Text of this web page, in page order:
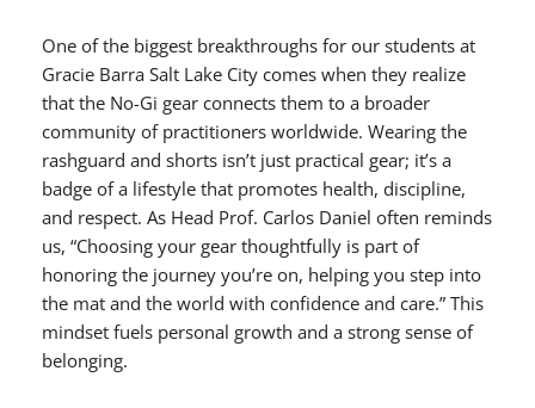
One of the biggest breakthroughs for our students at
Gracie Barra Salt Lake City comes when they realize
that the No-Gi gear connects them to a broader
community of practitioners worldwide. Wearing the
rashguard and shorts isn’t just practical gear; it’s a
badge of a lifestyle that promotes health, discipline,
and respect. As Head Prof. Carlos Daniel often reminds
us, “Choosing your gear thoughtfully is part of
honoring the journey you’re on, helping you step into
the mat and the world with confidence and care.” This
mindset fuels personal growth and a strong sense of
belonging.